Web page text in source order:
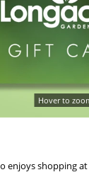
Hover to
enjoys shopping at